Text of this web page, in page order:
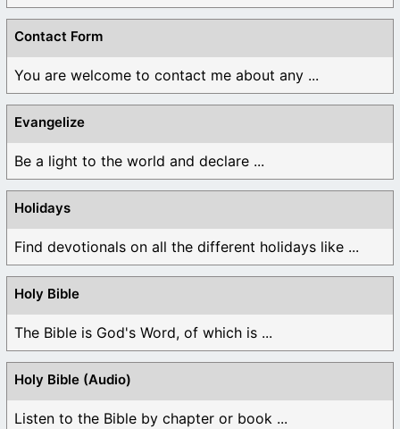
Contact Form
You are welcome to contact me about any ...
Evangelize
Be a light to the world and declare ...
Holidays
Find devotionals on all the different holidays like ...
Holy Bible
The Bible is God's Word, of which is ...
Holy Bible (Audio)
Listen to the Bible by chapter or book ...